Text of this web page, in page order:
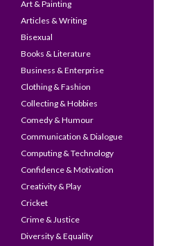
Art & Painting
Articles & Writing
Bisexual
Books & Literature
Business & Enterprise
Clothing & Fashion
Collecting & Hobbies
Comedy & Humour
Communication & Dialogue
Computing & Technology
Confidence & Motivation
Creativity & Play
Cricket
Crime & Justice
Diversity & Equality